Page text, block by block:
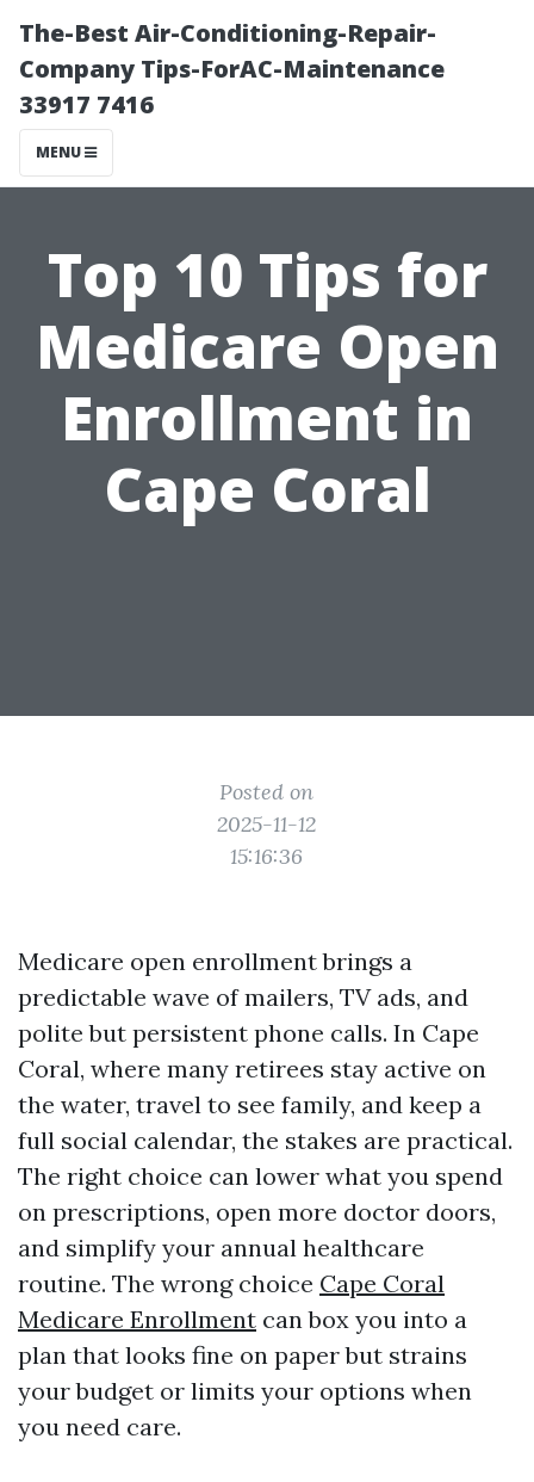
The-Best Air-Conditioning-Repair-
Company Tips-ForAC-Maintenance
33917 7416
MENU
Top 10 Tips for
Medicare Open
Enrollment in
Cape Coral
Posted on
2025-11-12
15:16:36
Medicare open enrollment brings a
predictable wave of mailers, TV ads, and
polite but persistent phone calls. In Cape
Coral, where many retirees stay active on
the water, travel to see family, and keep a
full social calendar, the stakes are practical.
The right choice can lower what you spend
on prescriptions, open more doctor doors,
and simplify your annual healthcare
routine. The wrong choice Cape Coral
Medicare Enrollment can box you into a
plan that looks fine on paper but strains
your budget or limits your options when
you need care.